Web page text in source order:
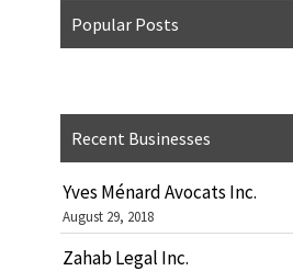
Popular Posts
Recent Businesses
Yves Ménard Avocats Inc.
August 29, 2018
Zahab Legal Inc.